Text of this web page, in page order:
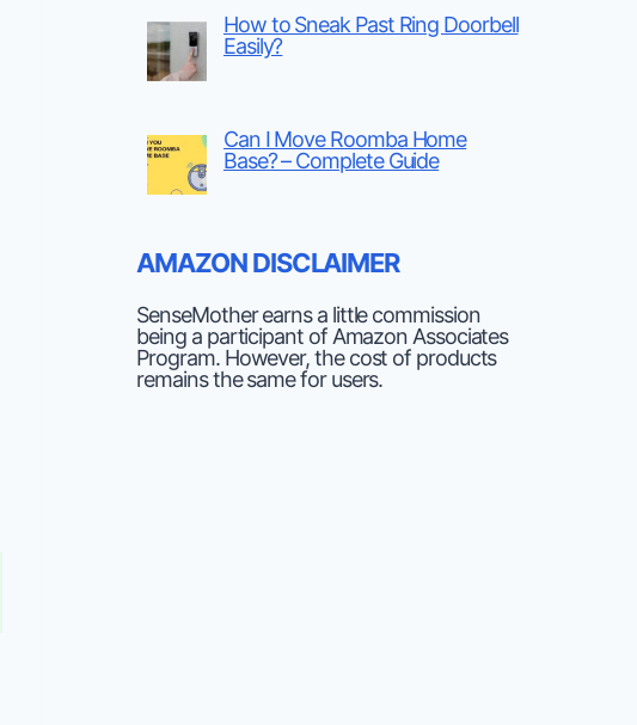
How to Sneak Past Ring Doorbell
Easily?
Can I Move Roomba Home
Base? – Complete Guide
AMAZON DISCLAIMER
SenseMother earns a little commission
being a participant of Amazon Associates
Program. However, the cost of products
remains the same for users.